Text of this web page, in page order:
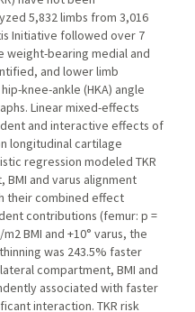
5,832 limbs from 3,016
Initiative followed over 7
weight-bearing medial and
and lower limb
knee-ankle (HKA) angle
Linear mixed-effects
and interactive effects of
longitudinal cartilage
regression modeled TKR
and varus alignment
their combined effect
contributions (femur: p =
BMI and +10° varus, the
was 243.5% faster
compartment, BMI and
associated with faster
interaction. TKR risk